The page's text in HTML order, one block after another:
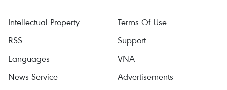
Intellectual Property
Terms Of Use
RSS
Support
Languages
VNA
News Service
Advertisements